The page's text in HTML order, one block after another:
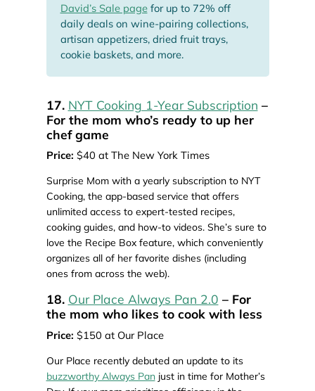
David’s Sale pagefor up to 72% off
daily deals on wine-pairing collections,
artisan appetizers, dried fruit trays,
cookie baskets, and more.
17. NYT Cooking 1-Year Subscription –
For the mom who’s ready to up her
chef game
Price: $40 at The New York Times
Surprise Mom with a yearly subscription to NYT
Cooking, the app-based service that offers
unlimited access to expert-tested recipes,
cooking guides, and how-to videos. She’s sure to
love the Recipe Box feature, which conveniently
organizes all of her favorite dishes (including
ones from across the web).
18. Our Place Always Pan 2.0 – For
the mom who likes to cook with less
Price: $150 at Our Place
Our Place recently debuted an update to its
buzzworthy Always Panjust in time for Mother’s